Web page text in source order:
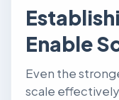
Enable
Even the
scale